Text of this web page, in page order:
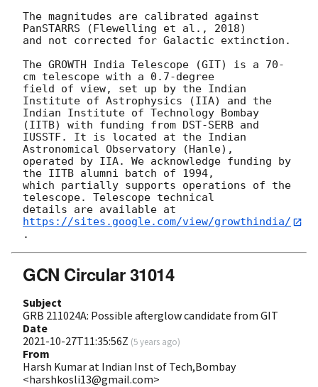
The magnitudes are calibrated against
PanSTARRS (Flewelling et al., 2018)
and not corrected for Galactic extinction.
The GROWTH India Telescope (GIT) is a 70-
cm telescope with a 0.7-degree
field of view, set up by the Indian
Institute of Astrophysics (IIA) and the
Indian Institute of Technology Bombay
(IITB) with funding from DST-SERB and
IUSSTF. It is located at the Indian
Astronomical Observatory (Hanle),
operated by IIA. We acknowledge funding by
the IITB alumni batch of 1994,
which partially supports operations of the
telescope. Telescope technical
details are available at
https://sites.google.com/view/growthindia/
GCN Circular 31014
Subject
GRB 211024A: Possible afterglow candidate from GIT
Date
2021-10-27T11:35:56Z (5 years ago)
From
Harsh Kumar at Indian Inst of Tech,Bombay
<harshkosli13@gmail.com>